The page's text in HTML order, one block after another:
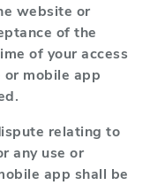
website or
of the
of your access
or mobile app
relating to
any use or
app shall be